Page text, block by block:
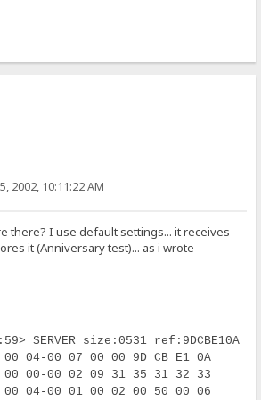
2002, 10:11:22 AM
there? I use default settings... it receives
it (Anniversary test)... as i wrote
SERVER size:0531 ref:9DCBE10A
00 04-00 07 00 00 9D CB E1 0A
00 00-00 02 09 31 35 31 32 33
00 04-00 01 00 02 00 50 00 06